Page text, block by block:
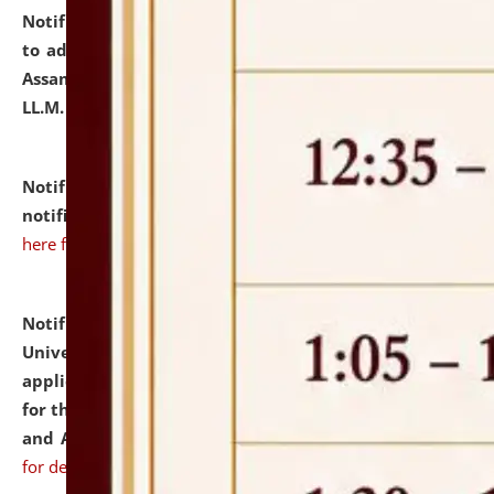
Notification dated: July 10, 2026,
to admission against the vacant P.G. seats at NLUJA,
Assam after adding one more section of One Year
LL.M. Degree Programme.
Notification dated: July 10, 2026,Admission
notification for Ph.D. Degree Programme 2026.
here for details
Notification dated: July 07, 2026,
University and Judicial Academy, Assam invites
applications from interested and eligible candidates
for the post of Hostel Warden (Boys' and Girls' Hostel)
and ANM/GNM Nurse on contractual basis.click here
for details